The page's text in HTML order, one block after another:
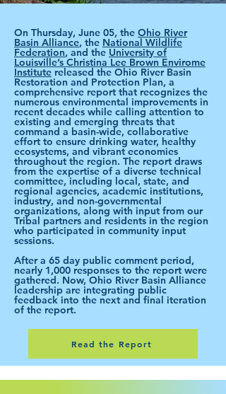
On Thursday, June 05, the Ohio River
Basin Alliance, the National Wildlife
Federation, and the University of
Louisville’s Christina Lee Brown Envirome
Institute released the Ohio River Basin
Restoration and Protection Plan, a
comprehensive report that recognizes the
numerous environmental improvements in
recent decades while calling attention to
existing and emerging threats that
command a basin-wide, collaborative
effort to ensure drinking water, healthy
ecosystems, and vibrant economies
throughout the region. The report draws
from the expertise of a diverse technical
committee, including local, state, and
regional agencies, academic institutions,
industry, and non-governmental
organizations, along with input from our
Tribal partners and residents in the region
who participated in community input
sessions.
After a 65 day public comment period,
nearly 1,000 responses to the report were
gathered. Now, Ohio River Basin Alliance
leadership are integrating public
feedback into the next and final iteration
of the report.
Read the Report